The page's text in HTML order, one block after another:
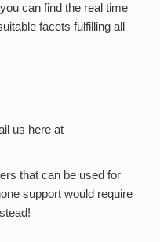
can find the real time
facets fulfilling all
us here at
that can be used for
support would require